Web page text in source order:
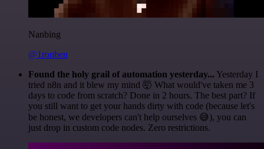
Nanbing
@1ronben
Found the holy grail of automation yesterday... Yesterday I
tried n8n and it blew my mind 🤯 What would've taken me 3
days to code from scratch? Done in 2 hours. The best part? If
you still want to get your hands dirty with code (because let's
be honest, we developers can't help ourselves 😅), you can
just drop in custom code nodes. Zero restrictions.